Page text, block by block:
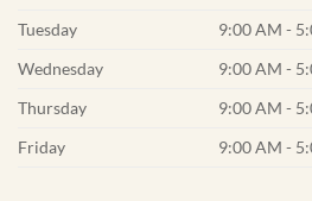
Tuesday
9:00 AM -
Wednesday
9:00 AM -
Thursday
9:00 AM -
Friday
9:00 AM -